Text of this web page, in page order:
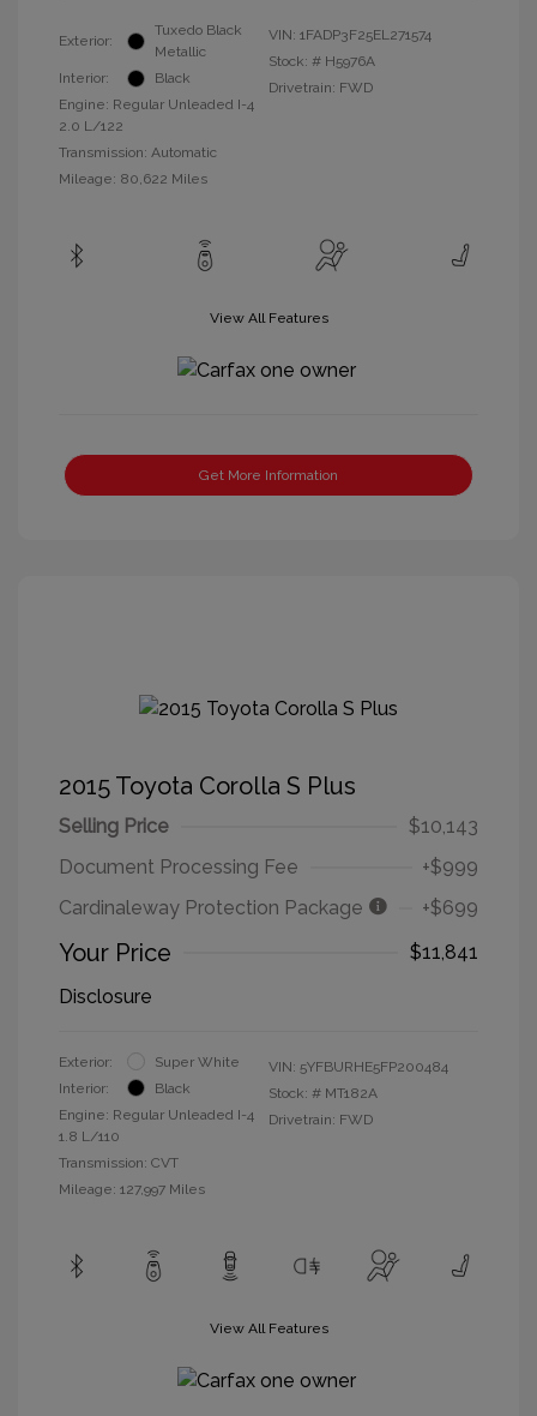
Exterior:
Tuxedo Black
Metallic
Interior:
Black
Engine: Regular Unleaded I-4
2.0 L/122
Transmission: Automatic
Mileage: 80,622 Miles
VIN: 1FADP3F25EL271574
Stock: # H5976A
Drivetrain: FWD
View All Features
Get More Information
2015 Toyota Corolla S Plus
Selling Price
$10,143
Document Processing Fee
+$999
Cardinaleway Protection Package
+$699
Your Price
$11,841
Disclosure
Exterior:
Super White
Interior:
Black
Engine: Regular Unleaded I-4
1.8 L/110
Transmission: CVT
Mileage: 127,997 Miles
VIN: 5YFBURHE5FP200484
Stock: # MT182A
Drivetrain: FWD
View All Features